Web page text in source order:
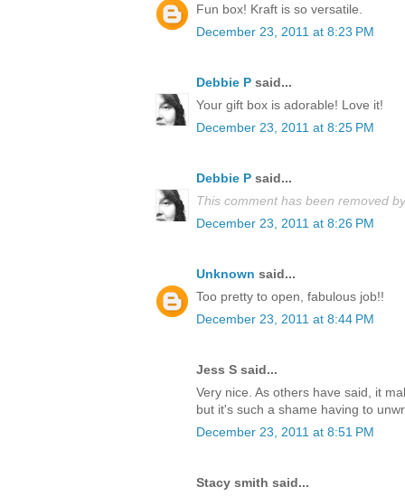
Fun box! Kraft is so versatile.
December 23, 2011 at 8:23 PM
Debbie P said...
Your gift box is adorable! Love it!
December 23, 2011 at 8:25 PM
Debbie P said...
This comment has been removed
December 23, 2011 at 8:26 PM
Unknown said...
Too pretty to open, fabulous job!!
December 23, 2011 at 8:44 PM
Jess S said...
Very nice. As others have said, it
but it's such a shame having to
December 23, 2011 at 8:51 PM
Stacy smith said...